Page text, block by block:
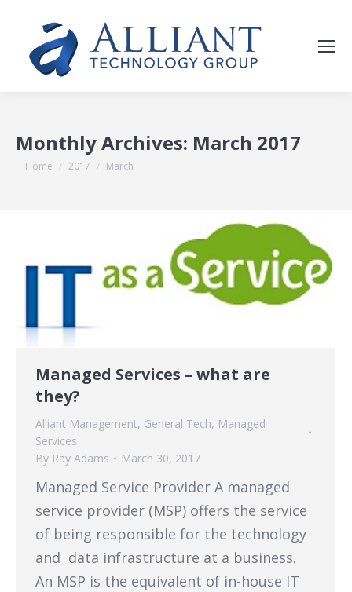
Monthly Archives: March 2017
You are here:
Home 2017 March
Managed Services – what are
they?
Alliant Management, General Tech, Managed
Services
By Ray Adams March 30, 2017
Managed Service Provider A managed
service provider (MSP) offers the service
of being responsible for the technology
and data infrastructure at a business.
An MSP is the equivalent of in-house IT